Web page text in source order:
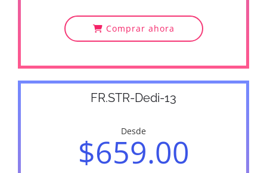
Comprar ahora
FR.STR-Dedi-13
Desde
$659.00